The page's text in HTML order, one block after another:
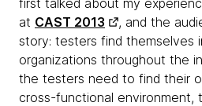
first talked about my
at CAST 2013
, and the
story: testers find themselves
organizations throughout the
the testers need to find their
cross-functional environment,